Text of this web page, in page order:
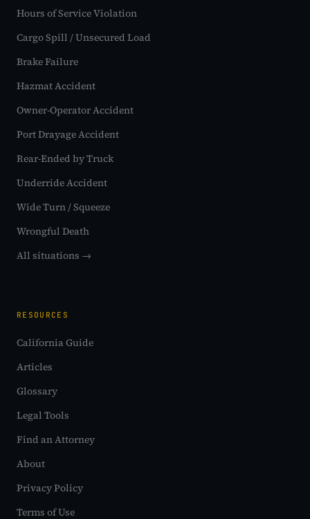
Hours of Service Violation
Cargo Spill / Unsecured Load
Brake Failure
Hazmat Accident
Owner-Operator Accident
Port Drayage Accident
Rear-Ended by Truck
Underride Accident
Wide Turn / Squeeze
Wrongful Death
All situations →
RESOURCES
California Guide
Articles
Glossary
Legal Tools
Find an Attorney
About
Privacy Policy
Terms of Use